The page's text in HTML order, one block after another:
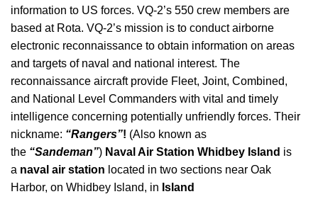
information to US forces. VQ-2’s 550 crew members are
based at Rota. VQ-2’s mission is to conduct airborne
electronic reconnaissance to obtain information on areas
and targets of naval and national interest. The
reconnaissance aircraft provide Fleet, Joint, Combined,
and National Level Commanders with vital and timely
intelligence concerning potentially unfriendly forces. Their
nickname: “Rangers”! (Also known as
the “Sandeman”) Naval Air Station Whidbey Island is
a naval air station located in two sections near Oak
Harbor, on Whidbey Island, in Island